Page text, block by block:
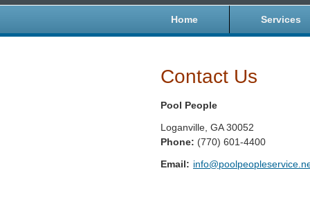
Home Services
Contact Us
Pool People
Loganville GA 30052
Phone: (770) 601-4400
Email: